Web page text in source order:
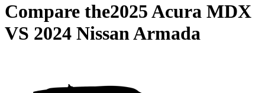
Compare the2025 Acura MDX
VS 2024 Nissan Armada